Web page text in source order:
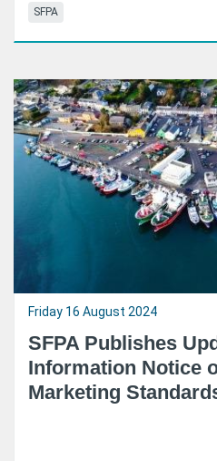
SFPA
Friday 16 August 2024
SFPA Publishes
Information Notice
Marketing